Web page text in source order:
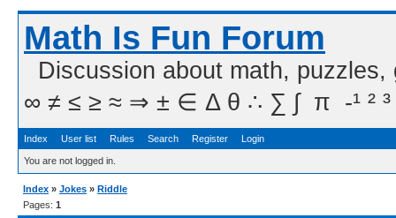
Math Is Fun Forum
Discussion about math,
∞ ≠ ≤ ≥ ≈ ⇒ ± ∈ Δ θ ∴ ∑ ∫  π  -¹ ² ³
Index User list Rules Search Register Login
You are not logged in.
Index » Jokes » Riddle
Pages: 1